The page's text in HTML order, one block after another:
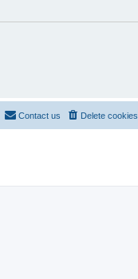
Delete cookies
Contact us